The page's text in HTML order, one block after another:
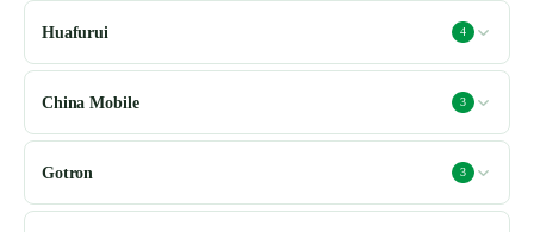
Huafurui 4
China Mobile 3
Gotron 3